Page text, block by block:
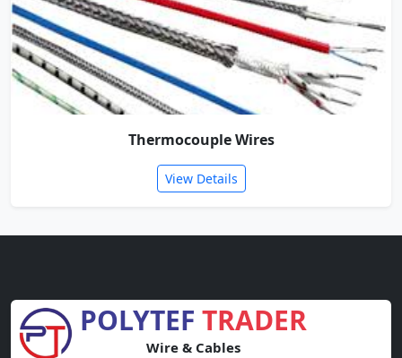
Thermocouple Wires
View Details
POLYTEF TRADER
Wire & Cables